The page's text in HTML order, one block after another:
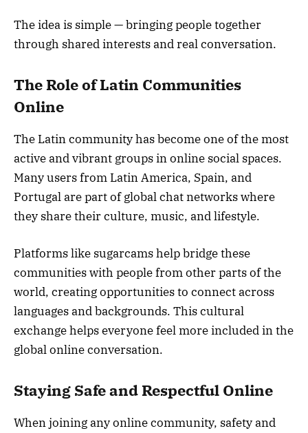
The idea is simple — bringing people together
through shared interests and real conversation.
The Role of Latin Communities
Online
The Latin community has become one of the most
active and vibrant groups in online social spaces.
Many users from Latin America, Spain, and
Portugal are part of global chat networks where
they share their culture, music, and lifestyle.
Platforms like sugarcams help bridge these
communities with people from other parts of the
world, creating opportunities to connect across
languages and backgrounds. This cultural
exchange helps everyone feel more included in the
global online conversation.
Staying Safe and Respectful Online
When joining any online community, safety and